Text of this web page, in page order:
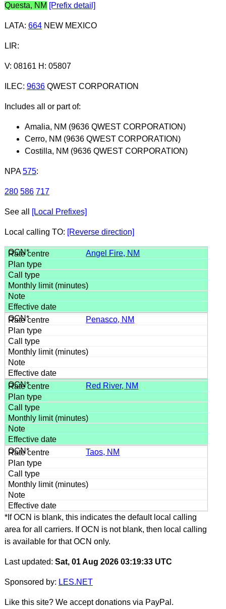
Questa, NM [Prefix detail]
LATA: 664NEW MEXICO
LIR:
V: 08161 H: 05807
ILEC: 9636QWEST CORPORATION
Includes all or part of:
Amalia, NM (9636 QWEST CORPORATION)
Cerro, NM (9636 QWEST CORPORATION)
Costilla, NM (9636 QWEST CORPORATION)
NPA 575:
280 586 717
See all [Local Prefixes]
Local calling TO: [Reverse direction]
Angel Fire, NM
Penasco, NM
Red River, NM
Taos, NM
*If OCN is blank, this indicates the default local calling
area for all carriers. If OCN is not blank, then local calling
is available for that OCN only.
Last updated: Sat, 01 Aug 2026 03:19:33 UTC
Sponsored by: LES.NET
Like this site? We accept donations via PayPal.